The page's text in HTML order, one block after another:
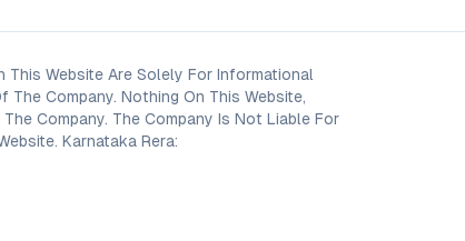
This Website Are Solely For Informational
Company. Nothing On This Website,
Company. The Company Is Not Liable For
Karnataka Rera: